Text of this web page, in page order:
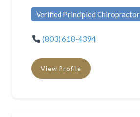
Verified Principled Chiropractor
(803) 618-4394
View Profile